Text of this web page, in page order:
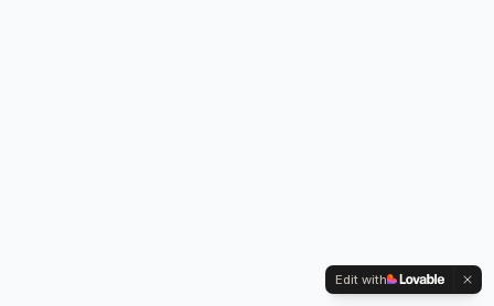
Edit with